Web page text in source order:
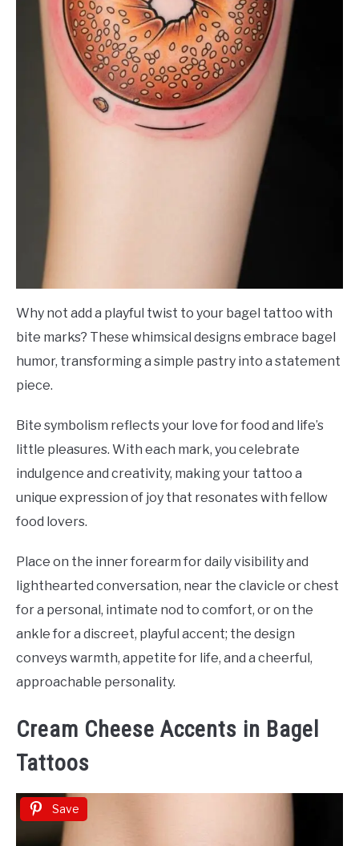
Why not add a playful twist to your bagel tattoo with
bite marks? These whimsical designs embrace bagel
humor, transforming a simple pastry into a statement
piece.
Bite symbolism reflects your love for food and life’s
little pleasures. With each mark, you celebrate
indulgence and creativity, making your tattoo a
unique expression of joy that resonates with fellow
food lovers.
Place on the inner forearm for daily visibility and
lighthearted conversation, near the clavicle or chest
for a personal, intimate nod to comfort, or on the
ankle for a discreet, playful accent; the design
conveys warmth, appetite for life, and a cheerful,
approachable personality.
Cream Cheese Accents in Bagel
Tattoos
Save